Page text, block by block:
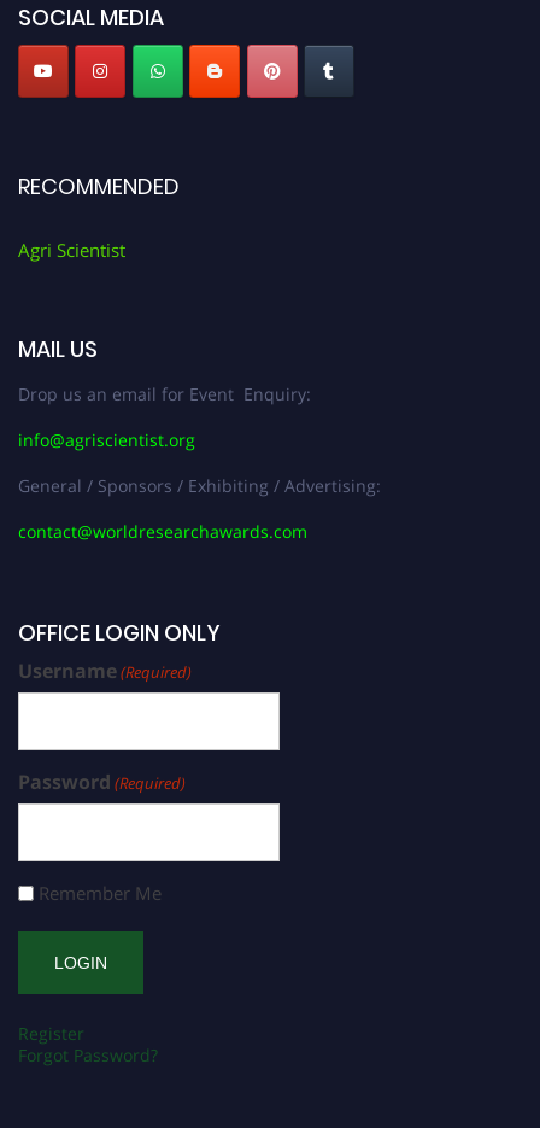
SOCIAL MEDIA
RECOMMENDED
Agri Scientist
MAIL US
Drop us an email for Event Enquiry:
info@agriscientist.org
General / Sponsors / Exhibiting / Advertising:
contact@worldresearchawards.com
OFFICE LOGIN ONLY
Username(Required)
Password (Required)
Remember Me
Register
Forgot Password?